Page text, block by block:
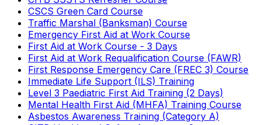
CSCS Green Card Course
Traffic Marshal (Banksman) Course
Emergency First Aid at Work Course
First Aid at Work Course - 3 Days
First Aid at Work Requalification Course (FAWR)
First Response Emergency Care (FREC 3) Course
Immediate Life Support (ILS) Training
Level 3 Paediatric First Aid Training (2 Days)
Mental Health First Aid (MHFA) Training Course
Asbestos Awareness Training (Category A)